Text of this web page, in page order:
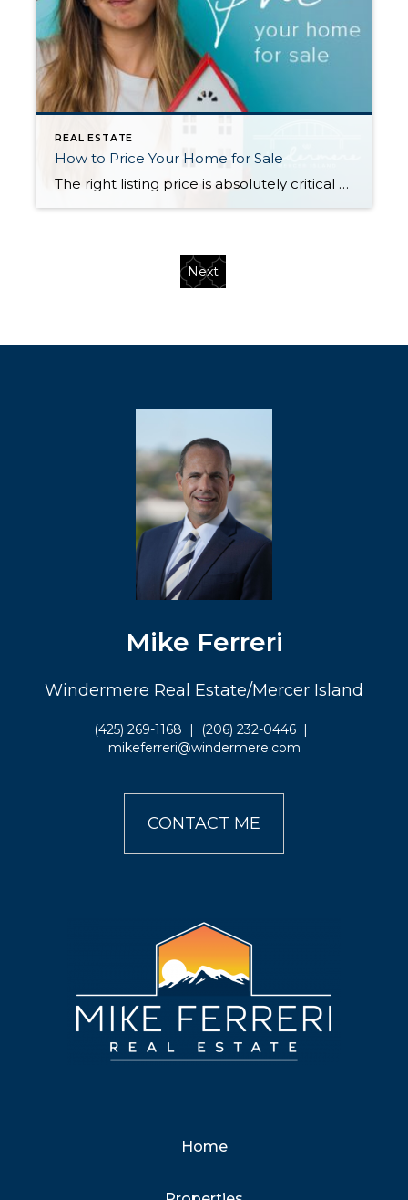
REAL ESTATE
How to Price Your Home for Sale
The right listing price is absolutely critical to a successful home sale. Price too high and you will miss your shot to generate interest with a sense of urgency for buyers—often, overpriced listings languish on the market and end up selling for less than they would have if they’d been priced more competitively from the […]
Next
Mike Ferreri
Windermere Real Estate/Mercer Island
(425) 269-1168 | (206) 232-0446|
mikeferreri@windermere.com
CONTACT ME
Home